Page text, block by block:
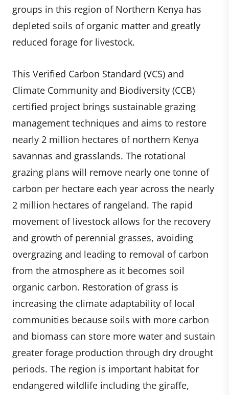
groups in this region of Northern Kenya has
depleted soils of organic matter and greatly
reduced forage for livestock.
This Verified Carbon Standard (VCS) and
Climate Community and Biodiversity (CCB)
certified project brings sustainable grazing
management techniques and aims to restore
nearly 2 million hectares of northern Kenya
savannas and grasslands. The rotational
grazing plans will remove nearly one tonne of
carbon per hectare each year across the nearly
2 million hectares of rangeland. The rapid
movement of livestock allows for the recovery
and growth of perennial grasses, avoiding
overgrazing and leading to removal of carbon
from the atmosphere as it becomes soil
organic carbon. Restoration of grass is
increasing the climate adaptability of local
communities because soils with more carbon
and biomass can store more water and sustain
greater forage production through dry drought
periods. The region is important habitat for
endangered wildlife including the giraffe,